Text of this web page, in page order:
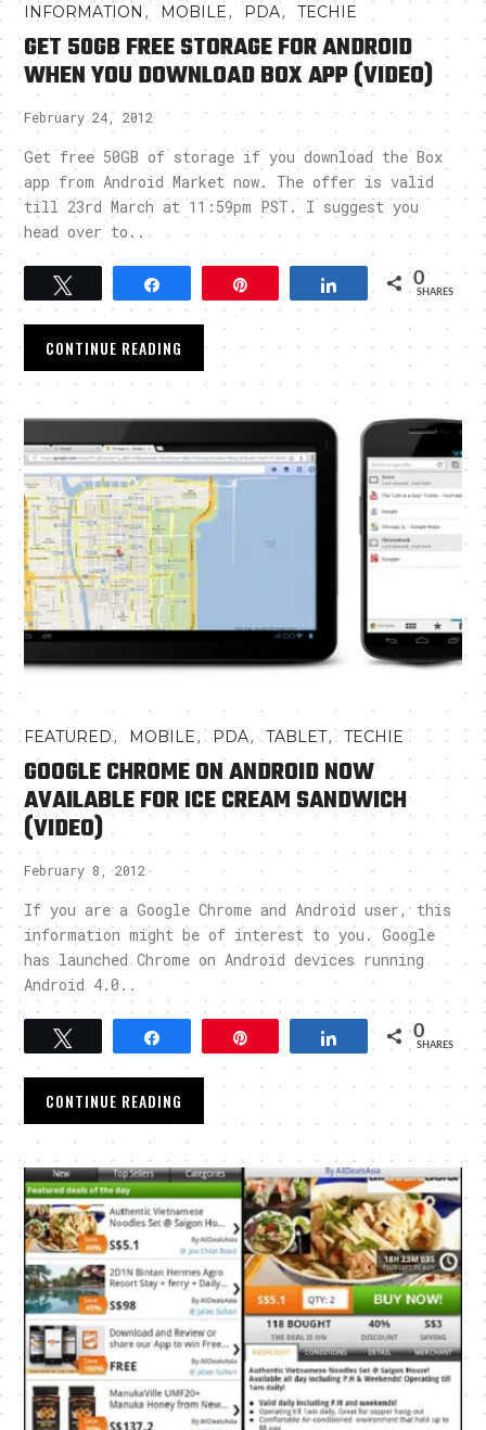
INFORMATION , MOBILE, PDA,TECHIE
GET 50GB FREE STORAGE FOR ANDROID
WHEN YOU DOWNLOAD BOX APP (VIDEO)
February 24, 2012
Get free 50GB of storage if you download the Box
app from Android Market now. The offer is valid
till 23rd March at 11:59pm PST. I suggest you
head over to..
Share 0
SHARES
CONTINUE READING
FEATURED, MOBILE, PDA,TABLET,TECHIE
GOOGLE CHROME ON ANDROID NOW
AVAILABLE FOR ICE CREAM SANDWICH
(VIDEO)
February 8, 2012
If you are a Google Chrome and Android user, this
information might be of interest to you. Google
has launched Chrome on Android devices running
Android 4.0..
Tweet Share 0
SHARES
CONTINUE READING